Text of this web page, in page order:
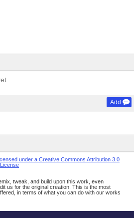
Add
under a Creative Commons Attribution 3.0
tweak, and build upon this work, even
us for the original creation. This is the most
in terms of what you can do with our works